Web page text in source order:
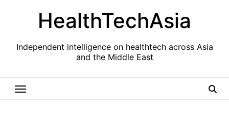
HealthTechAsia
Independent intelligence on healthtech across Asia
and the Middle East